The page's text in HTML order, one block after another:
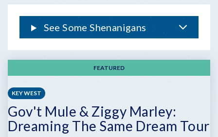
EVENTS
See Some Shenanigans
FEATURED
KEY WEST
Gov't Mule & Ziggy Marley:
Dreaming The Same Dream Tour